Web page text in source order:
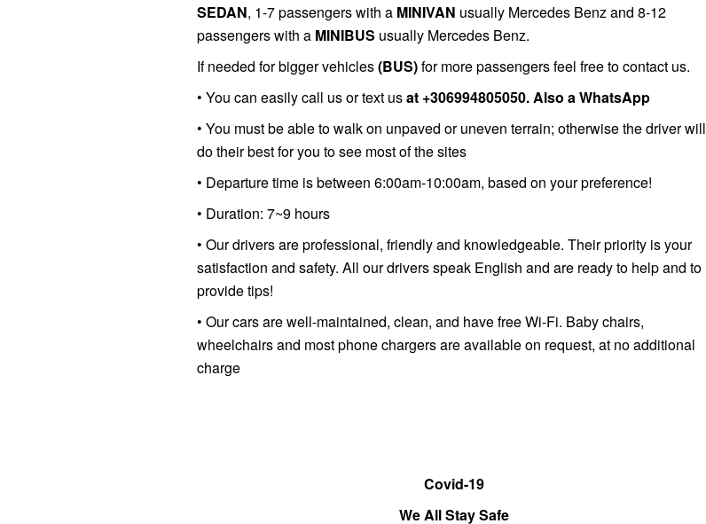
SEDAN, 1-7 passengers with a MINIVAN usually Mercedes Benz and 8-12
passengers with a MINIBUS usually Mercedes Benz.
If needed for bigger vehicles(BUS)for more passengers feel free to contact us.
• You can easily call us or text usat +306994805050. Also aWhatsApp
• You must be able to walk on unpaved or uneven terrain; otherwise the driver will
do their best for you to see most of the sites
• Departure time is between 6:00am-10:00am, based on your preference!
• Duration: 7~9 hours
• Our drivers are professional, friendly and knowledgeable. Their priority is your
satisfaction and safety. All our drivers speak English and are ready to help and to
provide tips!
• Our cars are well-maintained, clean, and have free Wi-Fi. Baby chairs,
wheelchairs and most phone chargers are available on request, at no additional
charge
Covid-19
We All Stay Safe